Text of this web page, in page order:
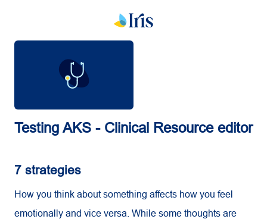
Testing AKS - Clinical Resource editor
7 strategies
How you think about something affects how you feel
emotionally and vice versa. While some thoughts are